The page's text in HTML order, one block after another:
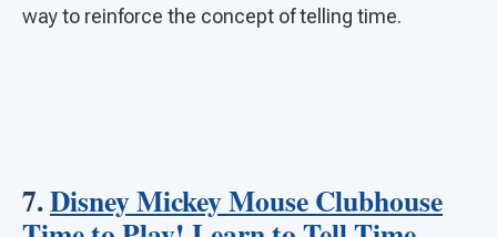
way to reinforce the concept of telling time.
7.Disney Mickey Mouse Clubhouse